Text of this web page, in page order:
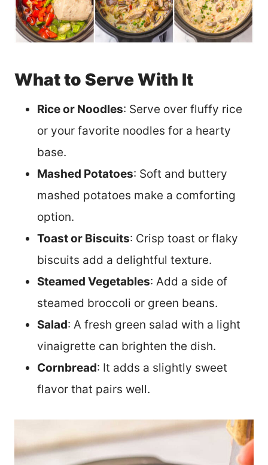
What to Serve With It
Rice or Noodles: Serve over fluffy rice
or your favorite noodles for a hearty
base.
Mashed Potatoes: Soft and buttery
mashed potatoes make a comforting
option.
Toast or Biscuits: Crisp toast or flaky
biscuits add a delightful texture.
Steamed Vegetables: Add a side of
steamed broccoli or green beans.
Salad: A fresh green salad with a light
vinaigrette can brighten the dish.
Cornbread: It adds a slightly sweet
flavor that pairs well.